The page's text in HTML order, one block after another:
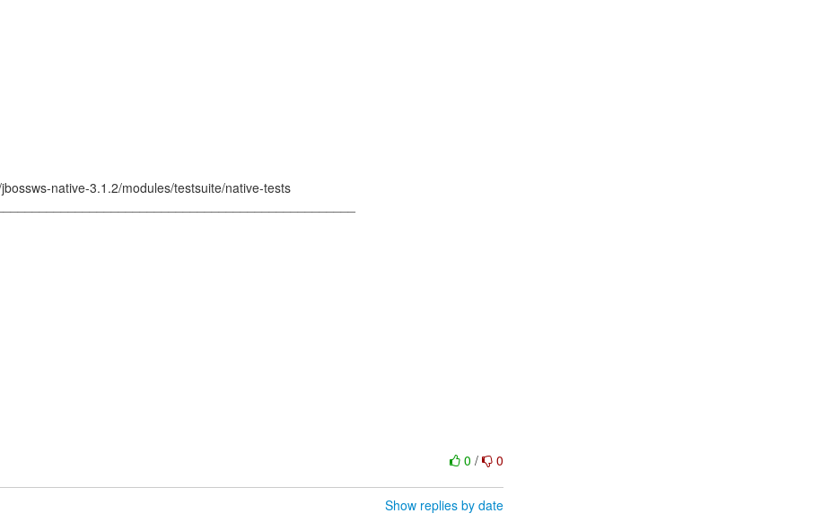
native-3.1.2/modules/testsuite/native-tests
0/ 0
Show replies by date